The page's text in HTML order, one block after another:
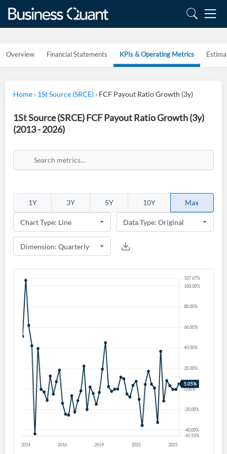
Overview Financial Statements KPIs & Operating Metrics
Home › 1St Source (SRCE) › FCF Payout Ratio Growth (3y)
1St Source (SRCE) FCF Payout Ratio Growth (3y)
(2013 - 2026)
1Y 3Y 5Y 10Y Max